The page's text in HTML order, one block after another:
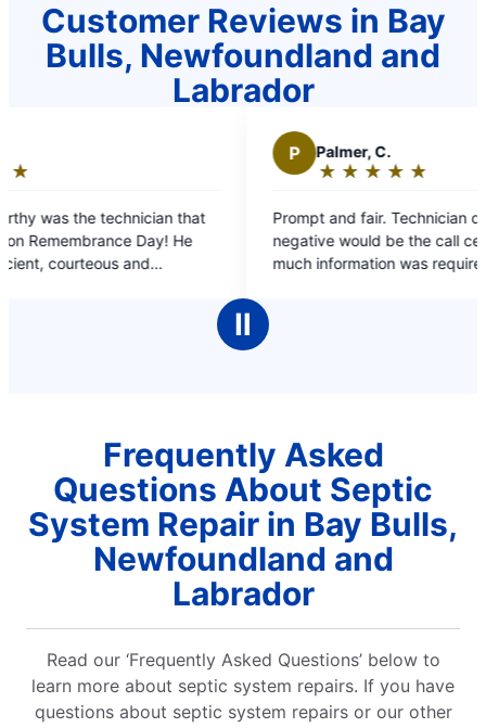
Customer Reviews in Bay
Bulls, Newfoundland and
Labrador
out
of
Prompt and fair. Technician did a great job. Only
negative would be the call centre- dispatch. Too
much information was required in a stressful
Ⅱ
Frequently Asked
Questions About Septic
System Repair in Bay Bulls,
Newfoundland and
Labrador
Read our ‘Frequently Asked Questions’ below to
learn more about septic system repairs. If you have
questions about septic system repairs or our other